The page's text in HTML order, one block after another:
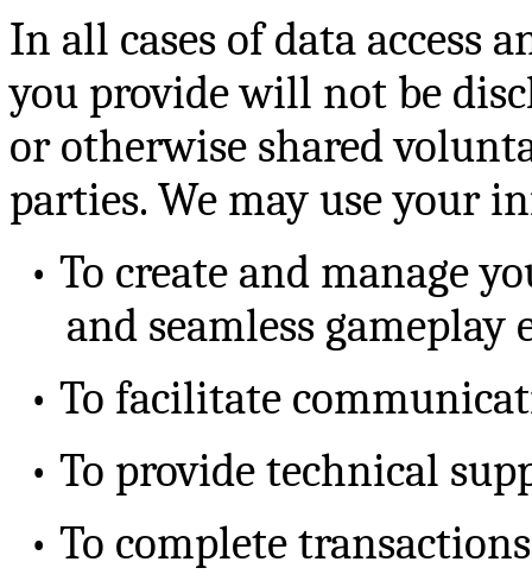
In all cases of data access
you provide will not be
or otherwise shared
parties. We may use your
• To create and manage
and seamless gameplay
• To facilitate
• To provide technical
• To complete